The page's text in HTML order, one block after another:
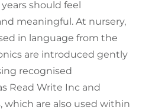
should feel
meaningful. At nursery,
in language from the
are introduced gently
recognised
Read Write Inc and
which are also used within